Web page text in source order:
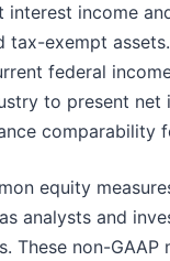
income
tax-exempt
federal
to present
comparability
equity
analysts and
These non-